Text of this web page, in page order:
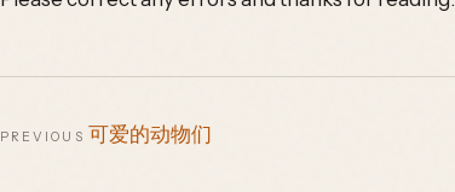
PREVIOUS 可爱的动物们